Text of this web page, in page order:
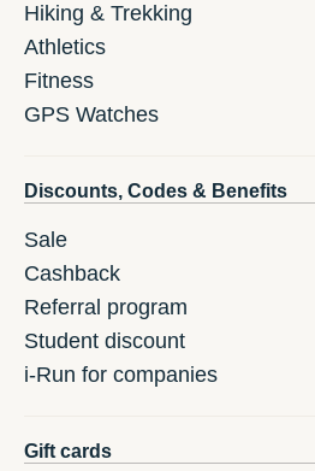
Hiking & Trekking
Athletics
Fitness
GPS Watches
Discounts, Codes & Benefits
Sale
Cashback
Referral program
Student discount
i-Run for companies
Gift cards